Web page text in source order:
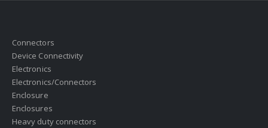
Connectors
Device Connectivity
Electronics
Electronics/Connectors
Enclosure
Enclosures
Heavy duty connectors